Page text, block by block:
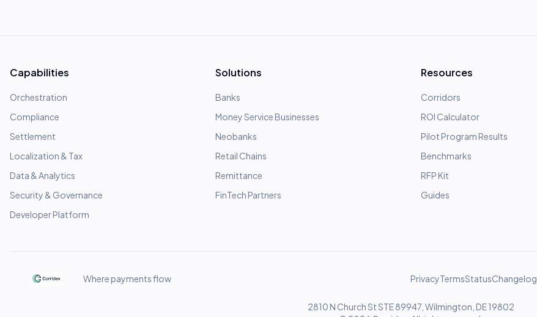
Capabilities
Orchestration
Compliance
Settlement
Localization & Tax
Data & Analytics
Security & Governance
Developer Platform
Solutions
Banks
Money Service Businesses
Neobanks
Retail Chains
Remittance
FinTech Partners
Resources
Corridors
ROI Calculator
Pilot Program Results
Benchmarks
RFP Kit
Guides
Where payments flow PrivacyTermsStatusChangelog
2810 N Church St STE 89947, Wilmington, DE 19802